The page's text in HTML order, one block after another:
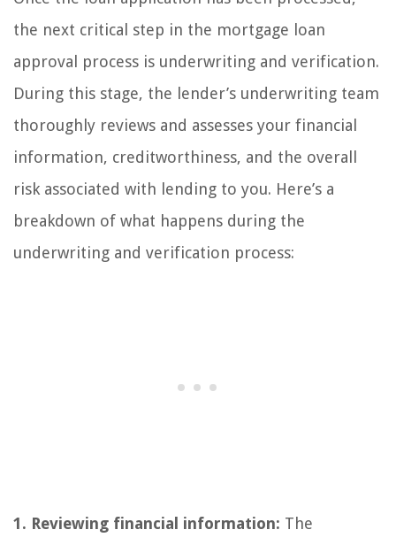
the next critical step in the mortgage loan
approval process is underwriting and verification.
During this stage, the lender’s underwriting team
thoroughly reviews and assesses your financial
information, creditworthiness, and the overall
risk associated with lending to you. Here’s a
breakdown of what happens during the
underwriting and verification process:
1. Reviewing financial information: The